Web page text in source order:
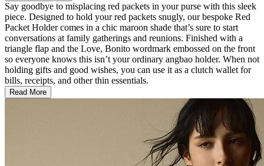
Say goodbye to misplacing red packets in your purse with this sleek
piece. Designed to hold your red packets snugly, our bespoke Red
Packet Holder comes in a chic maroon shade that’s sure to start
conversations at family gatherings and reunions. Finished with a
triangle flap and the Love, Bonito wordmark embossed on the front
so everyone knows this isn’t your ordinary angbao holder. When not
holding gifts and good wishes, you can use it as a clutch wallet for
bills, receipts, and other thin essentials.
Read More